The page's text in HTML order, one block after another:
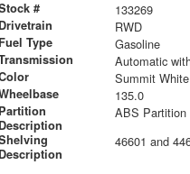
# 133269
Drivetrain RWD
Fuel Type Gasoline
Summit White
135.0
Partition
Description
ABS Partition
Description